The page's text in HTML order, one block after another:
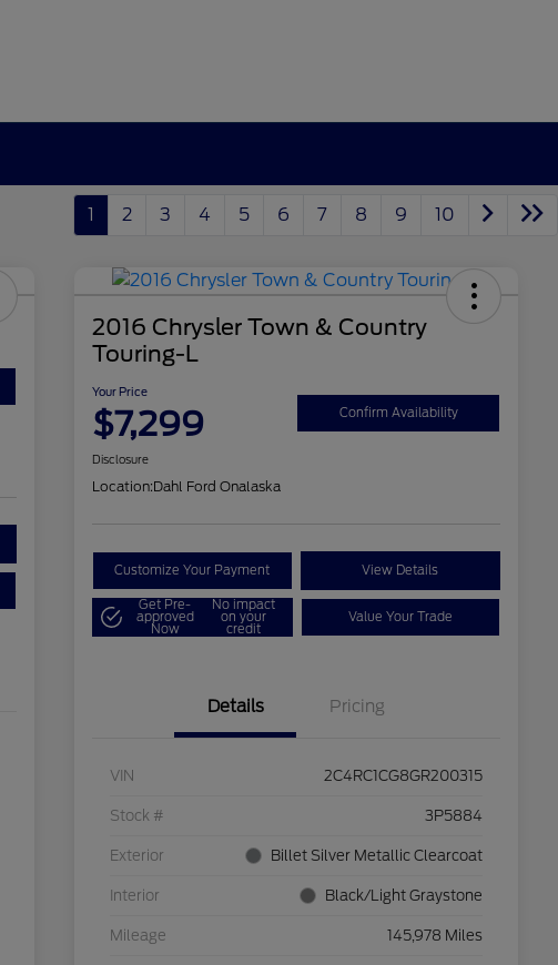
1 2 3 4 5 6 7 8 9 10
2016 Chrysler Town & Country
Touring-L
Your Price
$7,299 Confirm Availability
Disclosure
Location:Dahl Ford Onalaska
Customize Your Payment View Details
Get Pre-
approved
Now
No impact
on your
credit
Value Your Trade
Details Pricing
VIN 2C4RC1CG8GR200315
Stock # 3P5884
Exterior Billet Silver Metallic Clearcoat
Interior Black/Light Graystone
Mileage 145,978 Miles